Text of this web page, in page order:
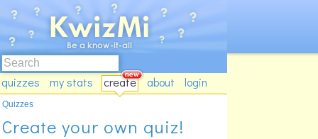
quizzes my stats create about login
Create your own quiz!
Quizzes